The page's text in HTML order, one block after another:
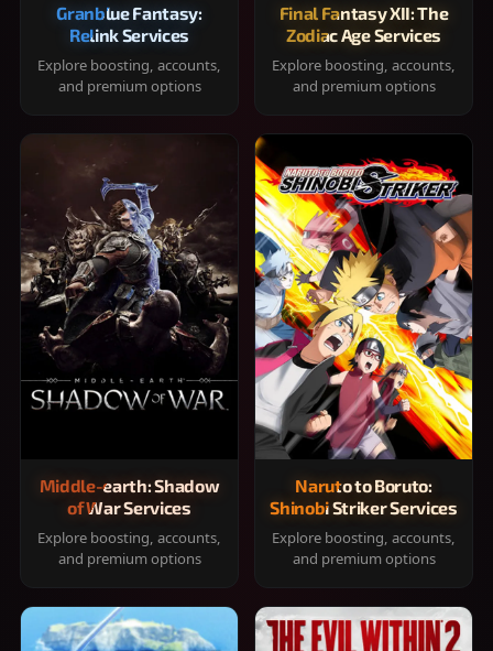
Granblue Fantasy:
Relink Services
Explore boosting, accounts,
and premium options
Final Fantasy XII: The
Zodiac Age Services
Explore boosting, accounts,
and premium options
Middle-earth: Shadow
of War Services
Explore boosting, accounts,
and premium options
Naruto to Boruto:
Shinobi Striker Services
Explore boosting, accounts,
and premium options